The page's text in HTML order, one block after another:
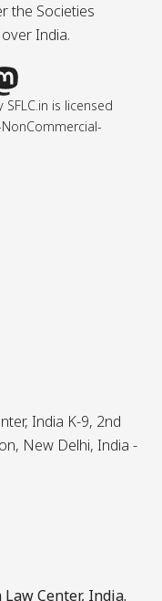
the Societies
India.
is licensed
India K-9, 2nd
New Delhi, India -
Center, India.